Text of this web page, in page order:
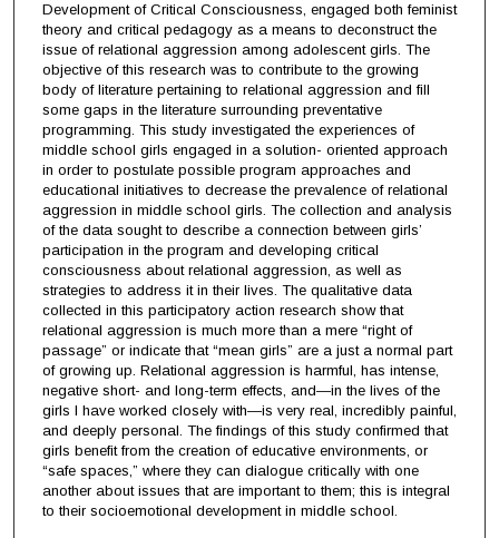
Development of Critical Consciousness, engaged both feminist
theory and critical pedagogy as a means to deconstruct the
issue of relational aggression among adolescent girls. The
objective of this research was to contribute to the growing
body of literature pertaining to relational aggression and fill
some gaps in the literature surrounding preventative
programming. This study investigated the experiences of
middle school girls engaged in a solution- oriented approach
in order to postulate possible program approaches and
educational initiatives to decrease the prevalence of relational
aggression in middle school girls. The collection and analysis
of the data sought to describe a connection between girls’
participation in the program and developing critical
consciousness about relational aggression, as well as
strategies to address it in their lives. The qualitative data
collected in this participatory action research show that
relational aggression is much more than a mere “right of
passage” or indicate that “mean girls” are a just a normal part
of growing up. Relational aggression is harmful, has intense,
negative short- and long-term effects, and—in the lives of the
girls I have worked closely with—is very real, incredibly painful,
and deeply personal. The findings of this study confirmed that
girls benefit from the creation of educative environments, or
“safe spaces,” where they can dialogue critically with one
another about issues that are important to them; this is integral
to their socioemotional development in middle school.